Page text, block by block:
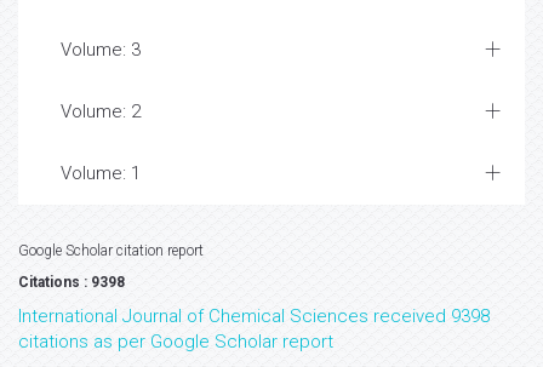
Volume: 3
Volume: 2
Volume: 1
Google Scholar citation report
Citations : 9398
International Journal of Chemical Sciences received 9398
citations as per Google Scholar report